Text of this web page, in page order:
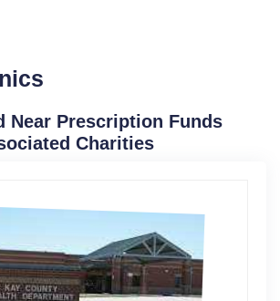
Near Prescription Funds
Charities